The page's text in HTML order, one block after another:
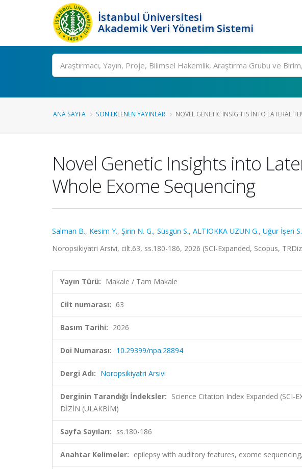
İstanbul Üniversitesi
Akademik Veri Yönetim Sistemi
Ara
ANA SAYFA SON EKLENEN YAYINLAR NOVEL GENETIC INSIGHTS INTO LATERAL
Novel Genetic Insights into
Whole Exome Sequencing
Salman B., Kesim Y., Şirin N. G., Süsgün S., ALTIOKKA UZUN G., Uğur İşeri S.
Noropsikiyatri Arsivi, cilt.63, ss.180-186, 2026 (SCI-Expanded, Scopus,
Yayın Türü: Makale / Tam Makale
Cilt numarası: 63
Basım Tarihi: 2026
Doi Numarası: 10.29399/npa.28894
Dergi Adı: Noropsikiyatri Arsivi
Derginin Tarandığı İndeksler: Science Citation Index Expanded (SCI-
DİZİN (ULAKBİM)
Sayfa Sayıları: ss.180-186
Anahtar Kelimeler: epilepsy with auditory features, exome